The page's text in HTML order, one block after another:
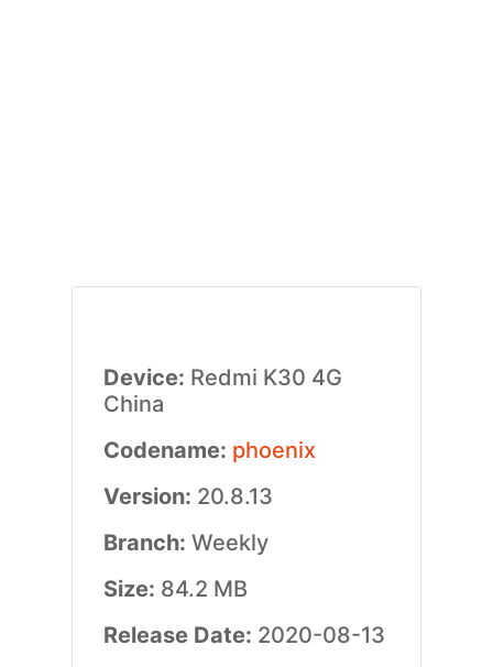
Device: Redmi K30 4G
China
Codename: phoenix
Version: 20.8.13
Branch: Weekly
Size: 84.2 MB
Release Date: 2020-08-13